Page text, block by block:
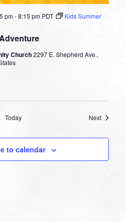
pm-8:15 pm PDT
Kids Summer
Church2297 E. Shepherd Ave.,
Today NextEvents
to calendar